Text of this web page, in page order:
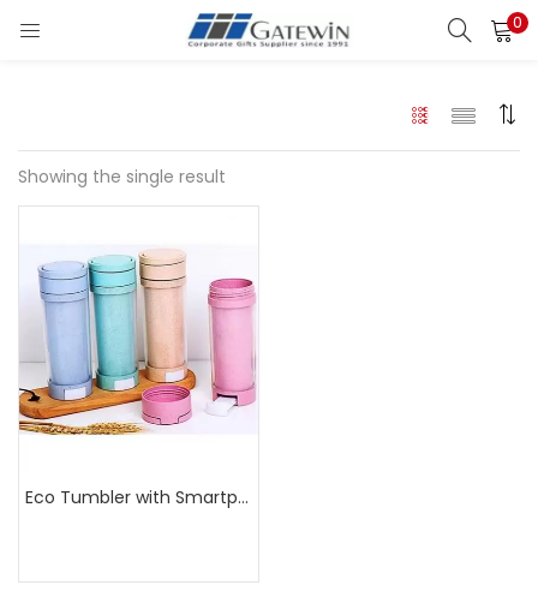
0
Search
Showing the single result
Eco Tumbler with Smartphone Stand
Remember me
Login
Lost password?